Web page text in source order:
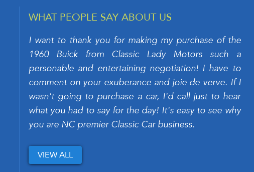
WHAT PEOPLE SAY ABOUT US
I want to thank you for making my purchase of the
1960 Buick from Classic Lady Motors such a
personable and entertaining negotiation! I have to
comment on your exuberance and joie de verve. If I
wasn't going to purchase a car, I'd call just to hear
what you had to say for the day! It's easy to see why
you are NC premier Classic Car business.
VIEW ALL